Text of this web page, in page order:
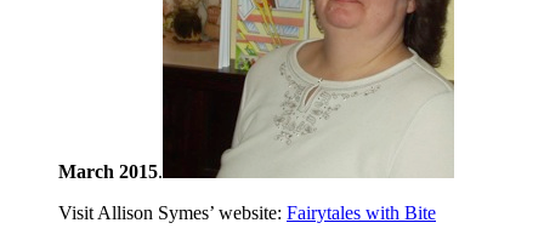
March 2015.
Visit Allison Symes’ website: Fairytales with Bite